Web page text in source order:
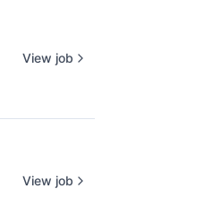
View job
View job